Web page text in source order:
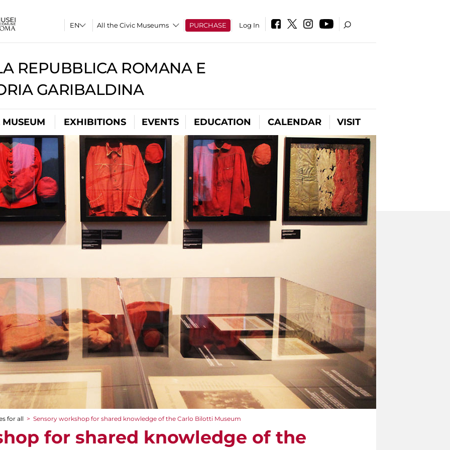
All the Civic Museums PURCHASE Log In
REPUBBLICA ROMANA E
GARIBALDINA
EXHIBITIONS EVENTS EDUCATION CALENDAR VISIT
for all > Sensory workshop for shared knowledge of the Carlo Bilotti Museum
for shared knowledge of the